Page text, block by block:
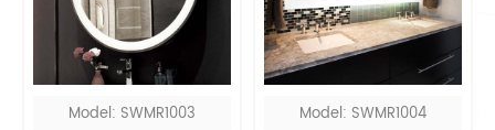
Model: SWMR1003 Model: SWMR1004